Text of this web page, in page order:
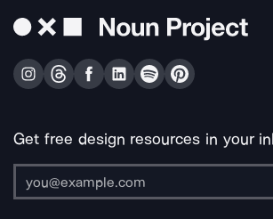
Get free design resources in your